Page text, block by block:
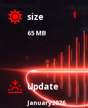
size
65 MB
Update
January2026